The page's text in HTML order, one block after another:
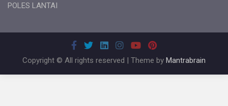
POLES LANTAI
Copyright © All rights reserved | Theme by Mantrabrain